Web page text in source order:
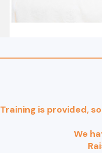
Training is provided,
We